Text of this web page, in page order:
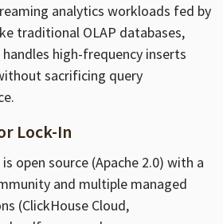
analytics workloads fed by
traditional OLAP databases,
handles high-frequency inserts
sacrificing query
Lock-In
open source (Apache 2.0) with a
and multiple managed
(ClickHouse Cloud,